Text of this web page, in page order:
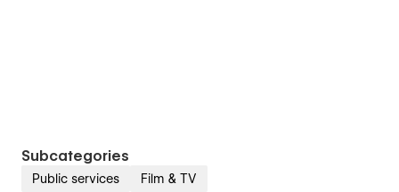
Subcategories
Public services
Film & TV